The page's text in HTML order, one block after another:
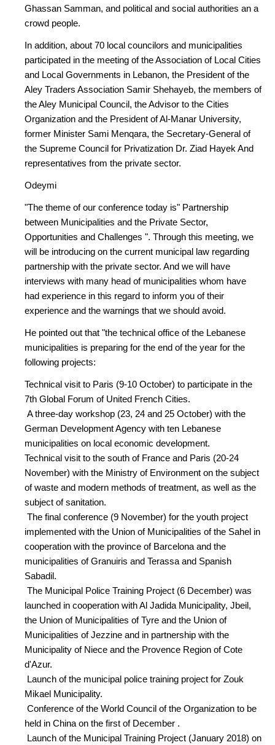
Ghassan Samman, and political and social authorities an a
crowd people.
In addition, about 70 local councilors and municipalities
participated in the meeting of the Association of Local Cities
and Local Governments in Lebanon, the President of the
Aley Traders Association Samir Shehayeb, the members of
the Aley Municipal Council, the Advisor to the Cities
Organization and the President of Al-Manar University,
former Minister Sami Menqara, the Secretary-General of
the Supreme Council for Privatization Dr. Ziad Hayek And
representatives from the private sector.
Odeymi
"The theme of our conference today is" Partnership
between Municipalities and the Private Sector,
Opportunities and Challenges ". Through this meeting, we
will be introducing on the current municipal law regarding
partnership with the private sector. And we will have
interviews with many head of municipalities whom have
had experience in this regard to inform you of their
experience and the warnings that we should avoid.
He pointed out that "the technical office of the Lebanese
municipalities is preparing for the end of the year for the
following projects:
Technical visit to Paris (9-10 October) to participate in the
7th Global Forum of United French Cities.
A three-day workshop (23, 24 and 25 October) with the
German Development Agency with ten Lebanese
municipalities on local economic development.
Technical visit to the south of France and Paris (20-24
November) with the Ministry of Environment on the subject
of waste and modern methods of treatment, as well as the
subject of sanitation.
The final conference (9 November) for the youth project
implemented with the Union of Municipalities of the Sahel in
cooperation with the province of Barcelona and the
municipalities of Granuiris and Terassa and Spanish
Sabadil.
The Municipal Police Training Project (6 December) was
launched in cooperation with Al Jadida Municipality, Jbeil,
the Union of Municipalities of Tyre and the Union of
Municipalities of Jezzine and in partnership with the
Municipality of Niece and the Provence Region of Cote
d'Azur.
Launch of the municipal police training project for Zouk
Mikael Municipality.
Conference of the World Council of the Organization to be
held in China on the first of December .
Launch of the Municipal Training Project (January 2018) on